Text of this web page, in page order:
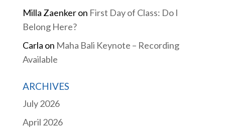
Milla Zaenkeron First Day of Class: Do I
Belong Here?
Carla on Maha Bali Keynote – Recording
Available
ARCHIVES
July 2026
April 2026